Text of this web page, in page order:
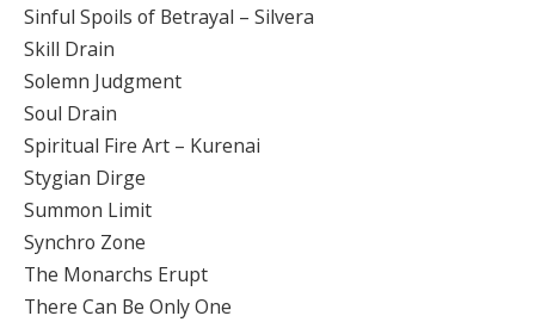
Sinful Spoils of Betrayal – Silvera
Skill Drain
Solemn Judgment
Soul Drain
Spiritual Fire Art – Kurenai
Stygian Dirge
Summon Limit
Synchro Zone
The Monarchs Erupt
There Can Be Only One